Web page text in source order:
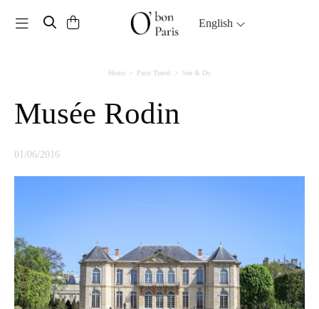
Toggle navigation English
Home Paris Travel See & Do
Musée Rodin
01/06/2016